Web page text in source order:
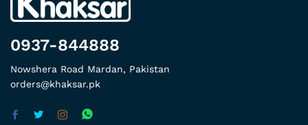
0937-844888
Nowshera Road Mardan, Pakistan
orders@khaksar.pk